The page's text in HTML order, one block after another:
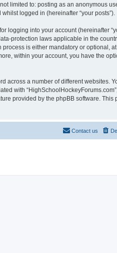
limited to: posting as an anonymous
logged in (hereinafter “your posts”).
logging into your account (hereinafter
protection laws applicable in the
is either mandatory or optional,
within your account, you have the
across a number of different websites.
with
provided by the phpBB software. This
Contact us